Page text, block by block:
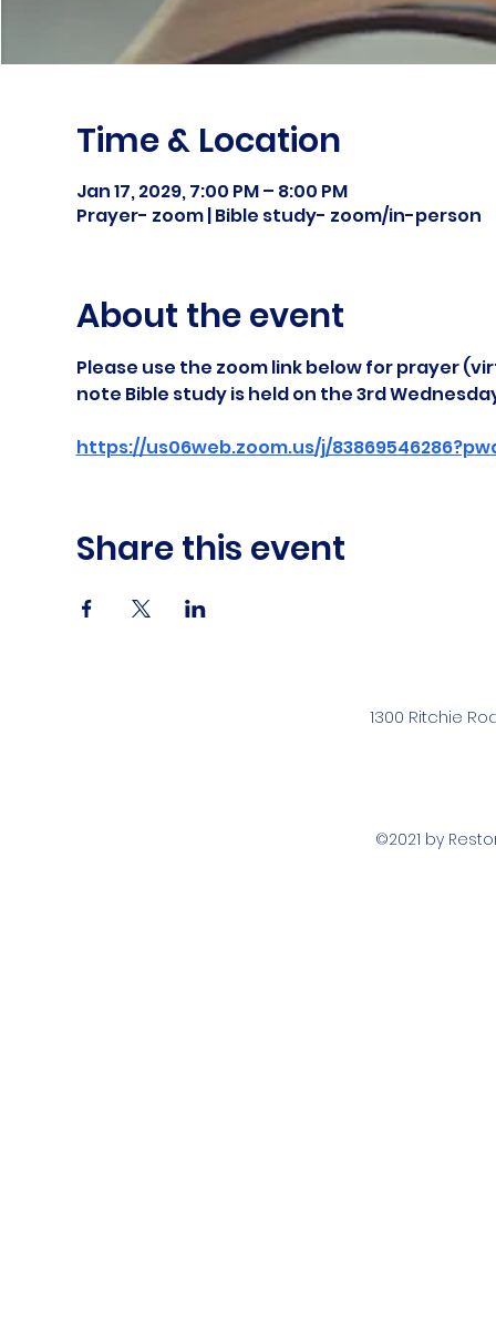
Time & Location
Jan 17, 2029, 7:00 PM – 8:00 PM
Prayer- zoom | Bible study- zoom/in-person
About the event
Please use the zoom link below for prayer
note Bible study is held on the 3rd
https://us06web.zoom.us/j/
Share this event
1300 Ritchie
©2021 by